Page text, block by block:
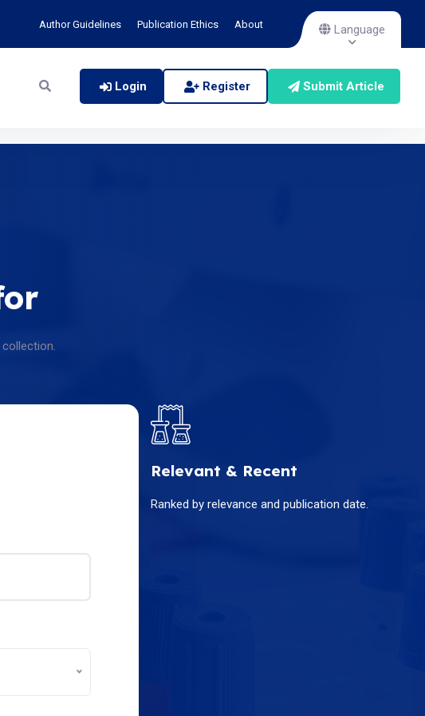
Author Guidelines Publication Ethics About Language
Login Register Submit Article
Relevant & Recent
Ranked by relevance and publication date.